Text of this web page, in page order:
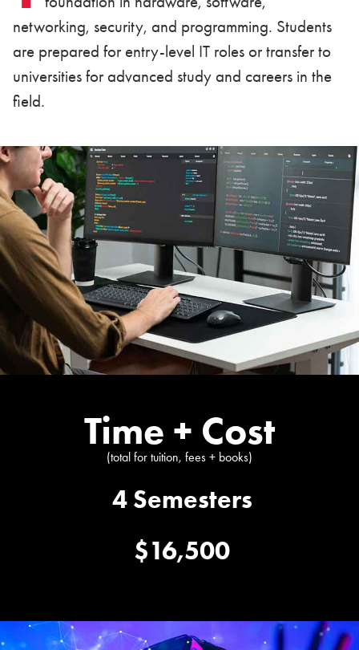
networking, security, and programming. Students
are prepared for entry-level IT roles or transfer to
universities for advanced study and careers in the
field.
Time + Cost
(total for tuition, fees + books)
4 Semesters
$16,500